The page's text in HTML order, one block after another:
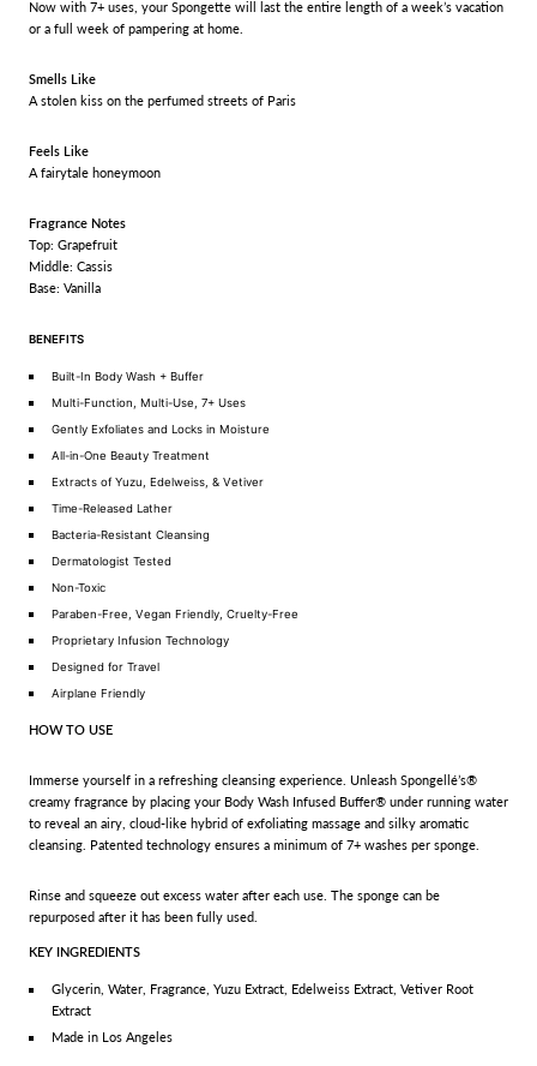
Now with 7+ uses, your Spongette will last the entire length of a week’s vacation
or a full week of pampering at home.
Smells Like
A stolen kiss on the perfumed streets of Paris
Feels Like
A fairytale honeymoon
Fragrance Notes
Top: Grapefruit
Middle: Cassis
Base: Vanilla
BENEFITS
Built-In Body Wash + Buffer
Multi-Function, Multi-Use, 7+ Uses
Gently Exfoliates and Locks in Moisture
All-in-One Beauty Treatment
Extracts of Yuzu, Edelweiss, & Vetiver
Time-Released Lather
Bacteria-Resistant Cleansing
Dermatologist Tested
Non-Toxic
Paraben-Free, Vegan Friendly, Cruelty-Free
Proprietary Infusion Technology
Designed for Travel
Airplane Friendly
HOW TO USE
Immerse yourself in a refreshing cleansing experience. Unleash Spongellé’s®
creamy fragrance by placing your Body Wash Infused Buffer® under running water
to reveal an airy, cloud-like hybrid of exfoliating massage and silky aromatic
cleansing. Patented technology ensures a minimum of 7+ washes per sponge.
Rinse and squeeze out excess water after each use. The sponge can be
repurposed after it has been fully used.
KEY INGREDIENTS
Glycerin, Water, Fragrance, Yuzu Extract, Edelweiss Extract, Vetiver Root
Extract
Made in Los Angeles